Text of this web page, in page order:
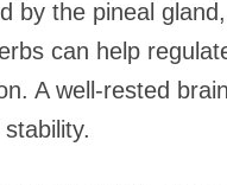
by the pineal
can help
A well-rested